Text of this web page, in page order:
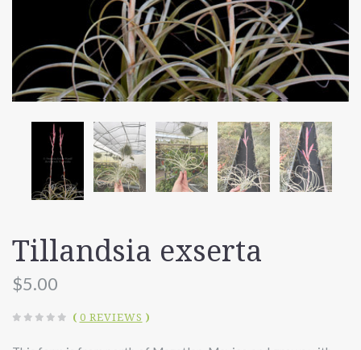
Tillandsia exserta
$5.00
( 0 REVIEWS )